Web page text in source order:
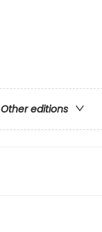
Other editions